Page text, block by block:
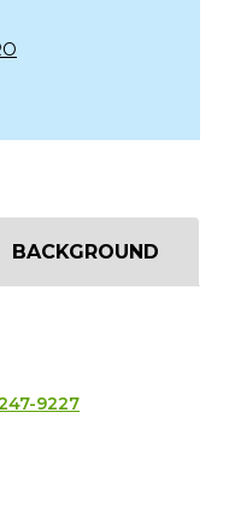
BACKGROUND
9227